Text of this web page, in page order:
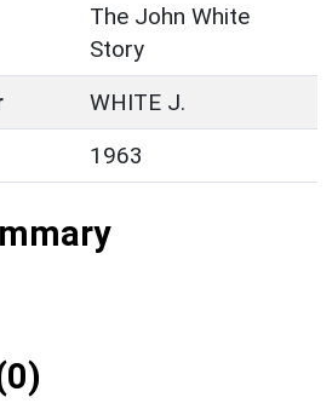
The John White
Story
WHITE J.
1963